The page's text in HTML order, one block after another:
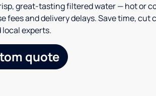
great-tasting filtered water — hot or
fees and delivery delays. Save time, cut
local experts.
quote